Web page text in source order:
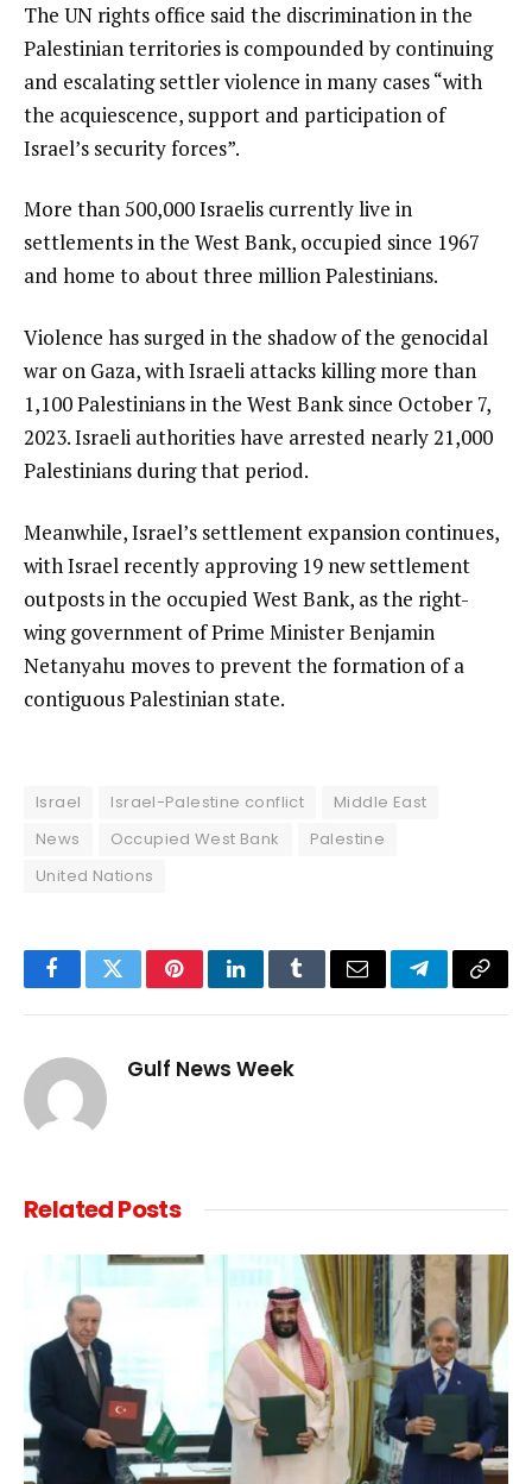
The UN rights office said the discrimination in the
Palestinian territories is compounded by continuing
and escalating settler violence in many cases “with
the acquiescence, support and participation of
Israel’s security forces”.
More than 500,000 Israelis currently live in
settlements in the West Bank, occupied since 1967
and home to about three million Palestinians.
Violence has surged in the shadow of the genocidal
war on Gaza, with Israeli attacks killing more than
1,100 Palestinians in the West Bank since October 7,
2023. Israeli authorities have arrested nearly 21,000
Palestinians during that period.
Meanwhile, Israel’s settlement expansion continues,
with Israel recently approving 19 new settlement
outposts in the occupied West Bank, as the right-
wing government of Prime Minister Benjamin
Netanyahu moves to prevent the formation of a
contiguous Palestinian state.
Israel Israel-Palestine conflict
Middle East
News
Occupied West Bank
Palestine
United Nations
FacebookTwitterPinterestLinkedInTumblrEmail TelegramCopy
Gulf News Week
RelatedPosts